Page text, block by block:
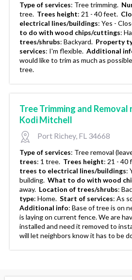
Type of services: Tree trimming.
tree. Trees height: 21 - 40 feet.
electrical lines/buildings: Yes -
to do with wood chips/cuttings:
trees/shrubs: Backyard. Property
services: I'm flexible. Additional
would like to trim as much as
tree.
Tree Trimming and
Kodi Mitchell
Port Richey, FL 34668
Type of services: Tree removal
trees: 1 tree. Trees height: 21 - 40
trees to electrical lines/buildings:
building. What to do with wood
away. Location of trees/shrubs:
type: Home. Start of services: As
Additional info: Base of tree is on
is laying on current fence. We are
installed and need it removed to
will let neighbors know it has to be